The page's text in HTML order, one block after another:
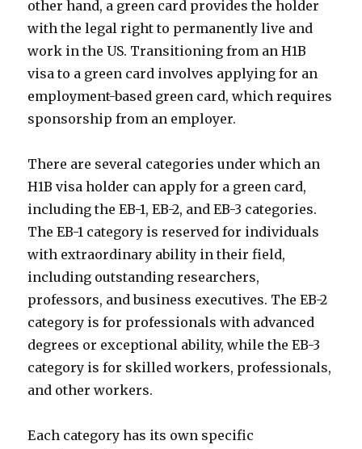
other hand, a green card provides the holder
with the legal right to permanently live and
work in the US. Transitioning from an H1B
visa to a green card involves applying for an
employment-based green card, which requires
sponsorship from an employer.
There are several categories under which an
H1B visa holder can apply for a green card,
including the EB-1, EB-2, and EB-3 categories.
The EB-1 category is reserved for individuals
with extraordinary ability in their field,
including outstanding researchers,
professors, and business executives. The EB-2
category is for professionals with advanced
degrees or exceptional ability, while the EB-3
category is for skilled workers, professionals,
and other workers.
Each category has its own specific